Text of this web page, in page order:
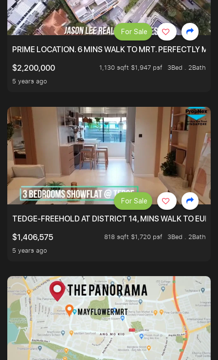
PRIME LOCATION. 6 MINS WALK TO MRT. PERFECTLY
$2,200,000
1,130 sqft $1,947 psf
3Bed . 2Bath
5 years ago
For Sale
TEDGE-FREEHOLD AT DISTRICT 14, MINS WALK TO
$1,406,575
818 sqft $1,720 psf
3Bed . 2Bath
5 years ago
For Sale